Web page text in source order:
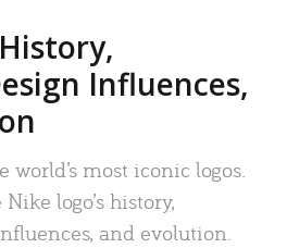
Influences,
world’s most iconic logos.
logo’s history,
and evolution.